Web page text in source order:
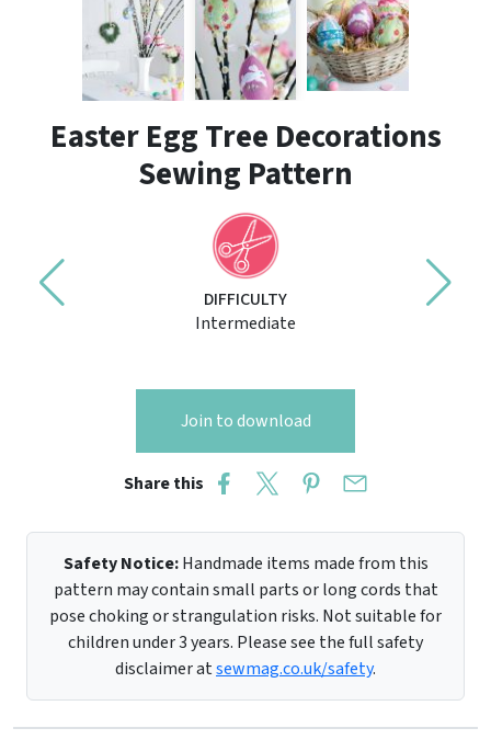
Easter Egg Tree Decorations
Sewing Pattern
DIFFICULTY
Intermediate
Join to download
Share this
Safety Notice:Handmade items made from this
pattern may contain small parts or long cords that
pose choking or strangulation risks. Not suitable for
children under 3 years. Please see the full safety
disclaimer atsewmag.co.uk/safety.